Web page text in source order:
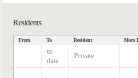
Residents
From To Resident More
to
date
Private